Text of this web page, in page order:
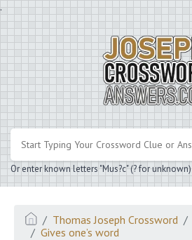
.
Or enter known letters "Mus?c" (? for unknown)
Thomas Joseph Crossword
Gives one’s word